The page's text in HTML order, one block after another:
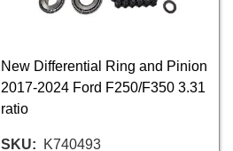
New Differential Ring and Pinion
2017-2024 Ford F250/F350 3.31
ratio
SKU K740493